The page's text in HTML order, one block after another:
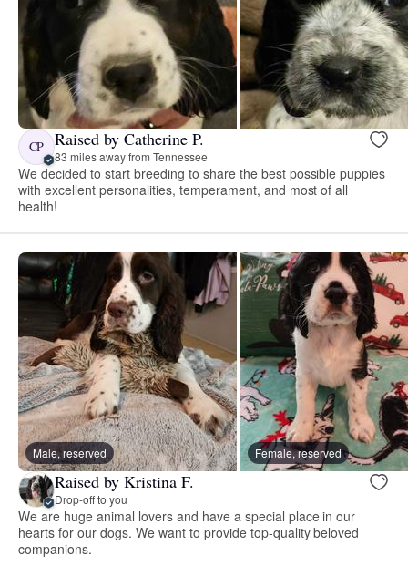
CP Raised by Catherine P.
83 miles away from Tennessee
We decided to start breeding to share the best possible puppies
with excellent personalities, temperament, and most of all
health!
Male, reserved Female, reserved
Raised by Kristina F.
Drop-off to you
We are huge animal lovers and have a special place in our
hearts for our dogs. We want to provide top-quality beloved
companions.